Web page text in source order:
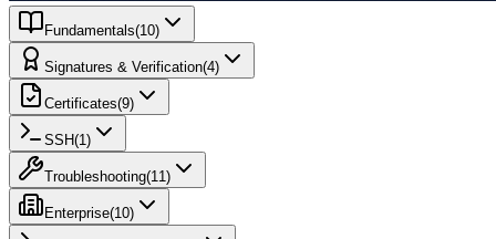
Fundamentals(10)
Signatures & Verification(4)
Certificates(9)
SSH(1 )
Troubleshooting(11 )
Enterprise(10)